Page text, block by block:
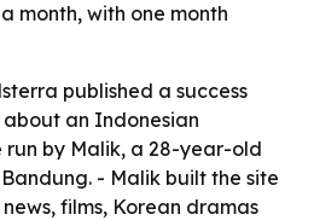
month, with one month
published a success
about an Indonesian
by Malik, a 28-year-old
- Malik built the site
films, Korean dramas